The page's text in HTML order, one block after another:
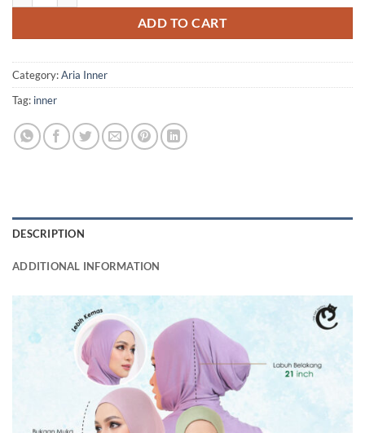
ADD TO CART
Category:Aria Inner
Tag: inner
DESCRIPTION
ADDITIONAL INFORMATION